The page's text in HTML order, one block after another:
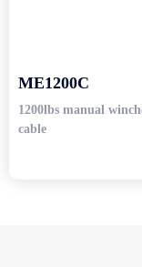
ME1200C
1200lbs manual
cable